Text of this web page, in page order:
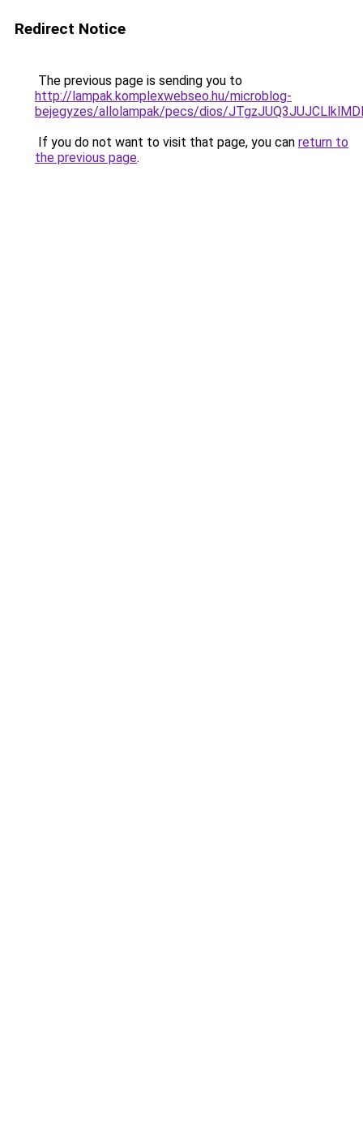
Redirect Notice
The previous page is sending you to
http://lampak.komplexwebseo.hu/microblog-
bejegyzes/allolampak/pecs/dios/
If you do not want to visit that page, you can return to
the previous page.